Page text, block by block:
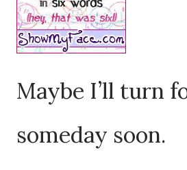
Maybe I’ll turn
someday soon.